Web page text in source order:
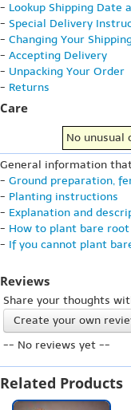
- Lookup Shipping Date
- Special Delivery
- Changing Your
- Accepting Delivery
- Unpacking Your Order
- Returns
Care
No
General information
- Ground preparation,
- Planting instructions
- Explanation and
- How to plant bare
- If you cannot plant
Reviews
Share your thoughts
Create your own
-- No reviews yet --
Related Products